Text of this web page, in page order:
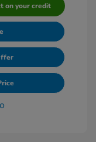
on your credit